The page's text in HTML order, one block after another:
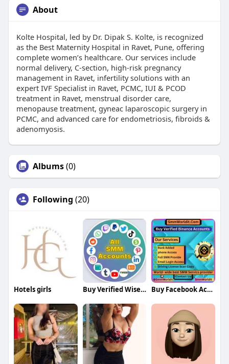
About
Kolte Hospital, led by Dr. Dipak S. Kolte, is recognized
as the Best Maternity Hospital in Ravet, Pune, offering
complete women’s healthcare. Our services include
normal delivery, C-section, high-risk pregnancy
management in Ravet, infertility solutions with an
expert IVF Specialist in Ravet, PCMC, IUI & PCOD
treatment in Ravet, menstrual disorder care,
menopause treatment, gyneac laparoscopic surgery in
PCMC, and advanced care for endometriosis, fibroids &
adenomyosis.
Albums(0)
Following (20)
Hotels girls Buy Verified Wise Accounts Buy Facebook Accounts